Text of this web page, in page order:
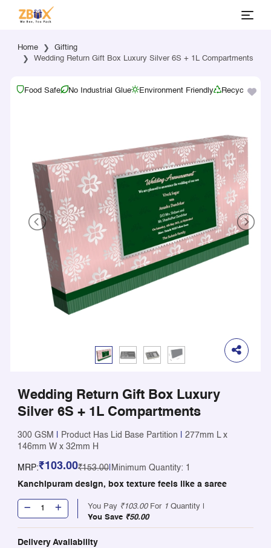
Home
Gifting
Wedding Return Gift Box Luxury Silver 6S + 1L Compartments
Food Safe No Industrial Glue Environment Friendly Recyclable
Wedding Return Gift Box Luxury
Silver 6S + 1L Compartments
300 GSM Product Has Lid Base Partition
277mm L x
146mm W x 32mm H
MRP:₹103.00₹153.00| Minimum Quantity: 1
Kanchipuram design, box texture feels like a saree
You Pay ₹103.00For 1Quantity |
You Save ₹50.00
Delivery Availability